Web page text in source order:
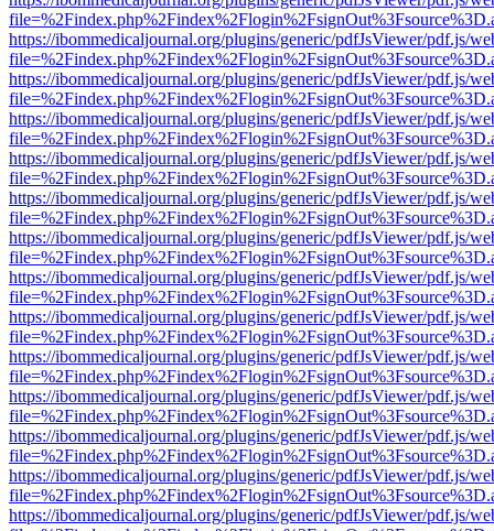
https://ibommedicaljournal.org/plugins/generic/pdfJsViewer/pdf.js/
https://ibommedicaljournal.org/plugins/generic/pdfJsViewer/pdf.js/
https://ibommedicaljournal.org/plugins/generic/pdfJsViewer/pdf.js/
https://ibommedicaljournal.org/plugins/generic/pdfJsViewer/pdf.js/
https://ibommedicaljournal.org/plugins/generic/pdfJsViewer/pdf.js/
https://ibommedicaljournal.org/plugins/generic/pdfJsViewer/pdf.js/
https://ibommedicaljournal.org/plugins/generic/pdfJsViewer/pdf.js/
https://ibommedicaljournal.org/plugins/generic/pdfJsViewer/pdf.js/
https://ibommedicaljournal.org/plugins/generic/pdfJsViewer/pdf.js/
https://ibommedicaljournal.org/plugins/generic/pdfJsViewer/pdf.js/
https://ibommedicaljournal.org/plugins/generic/pdfJsViewer/pdf.js/
https://ibommedicaljournal.org/plugins/generic/pdfJsViewer/pdf.js/
https://ibommedicaljournal.org/plugins/generic/pdfJsViewer/pdf.js/